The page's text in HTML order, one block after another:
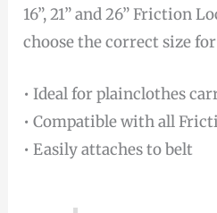
16”, 21” and 26” Friction
choose the correct size
• Ideal for plainclothes
• Compatible with all
• Easily attaches to belt